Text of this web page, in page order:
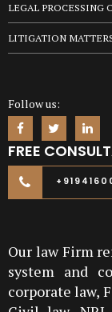
LEGAL PROCESSING
LITIGATION
Follow us:
FREE
Our law Firm
system and
corporate law,